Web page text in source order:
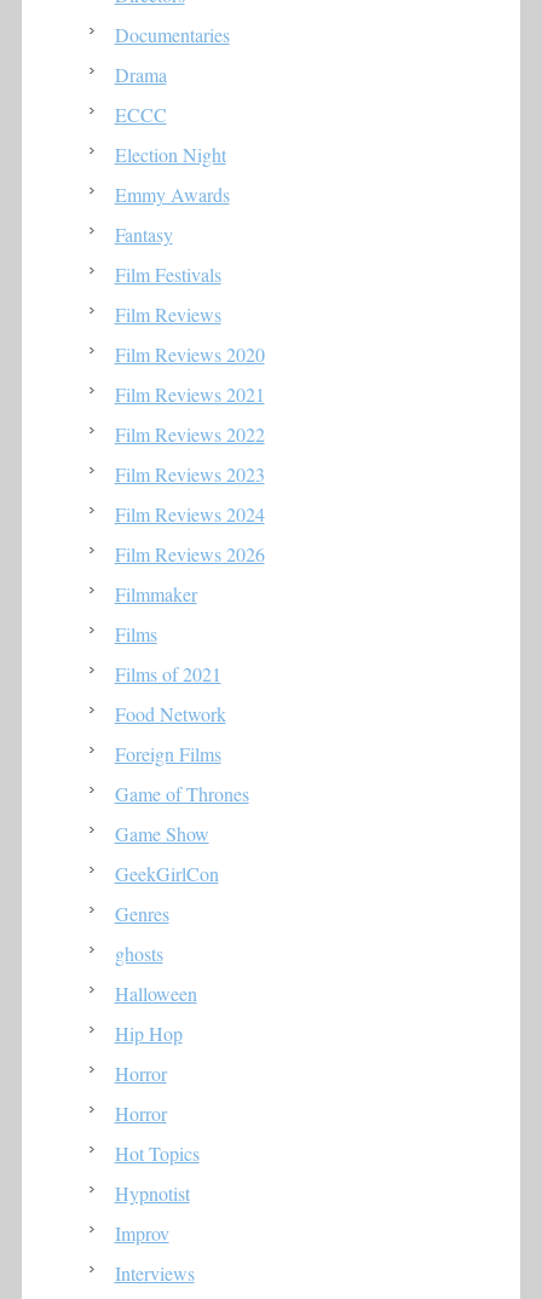
Documentaries
Drama
ECCC
Election Night
Emmy Awards
Fantasy
Film Festivals
Film Reviews
Film Reviews 2020
Film Reviews 2021
Film Reviews 2022
Film Reviews 2023
Film Reviews 2024
Film Reviews 2026
Filmmaker
Films
Films of 2021
Food Network
Foreign Films
Game of Thrones
Game Show
GeekGirlCon
Genres
ghosts
Halloween
Hip Hop
Horror
Horror
Hot Topics
Hypnotist
Improv
Interviews